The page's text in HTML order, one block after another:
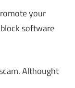
your
software
Althought